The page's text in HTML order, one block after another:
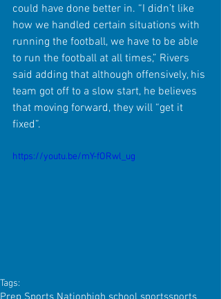
could have done better in. “I didn’t like
how we handled certain situations with
running the football, we have to be able
to run the football at all times,” Rivers
said adding that although offensively, his
team got off to a slow start, he believes
that moving forward, they will “get it
fixed”.
https://youtu.be/mY-fORwl_ug
Tags: